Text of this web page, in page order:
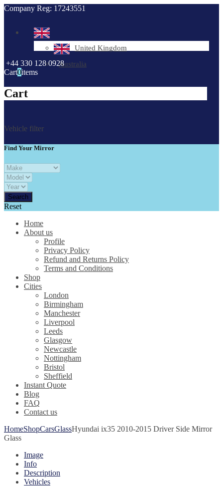
Company Reg: 17243551
United Kingdom
Australia
+44 330 128 0928
Cart0items
Cart
Vehicle filter
Find Your Mirror
Reset
Home
About us
Profile
Privacy Policy
Refund and Returns Policy
Terms and Conditions
Shop
Cities
London
Birmingham
Manchester
Liverpool
Leeds
Glasgow
Newcastle
Nottingham
Bristol
Sheffield
Instant Quote
Blog
FAQ
Contact us
HomeShopCarsGlassHyundai ix35 2010-2015 Driver Side Mirror
Glass
Image
Info
Description
Vehicles